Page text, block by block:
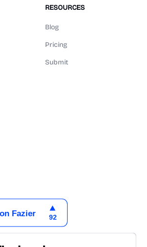
RESOURCES
Blog
Pricing
Submit